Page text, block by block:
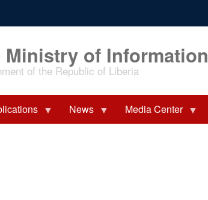
Ministry of Information
of the Republic of Liberia
News Media Center